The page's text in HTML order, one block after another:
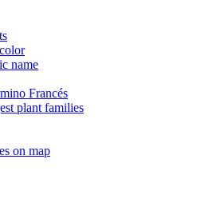
name
Francés
plant families
on map